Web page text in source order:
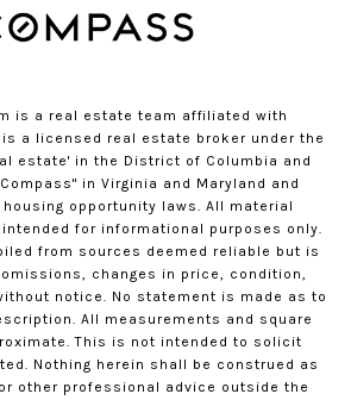
is a real estate team affiliated with
is a licensed real estate broker under the
estate' in the District of Columbia and
in Virginia and Maryland and
opportunity laws. All material
for informational purposes only.
from sources deemed reliable but is
changes in price, condition,
notice. No statement is made as to
All measurements and square
This is not intended to solicit
Nothing herein shall be construed as
other professional advice outside the